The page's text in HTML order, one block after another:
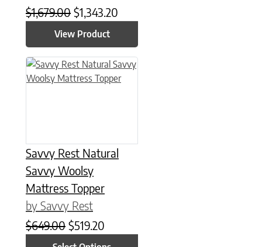
$1,679.00 Original price was: $1,679.00.
$1,343.20
View Product
Savvy Rest Natural
Savvy Woolsy
Mattress Topper
by Savvy Rest
$649.00 Original price was: $649.00.
$519.20
This product has multiple variants. The options may be